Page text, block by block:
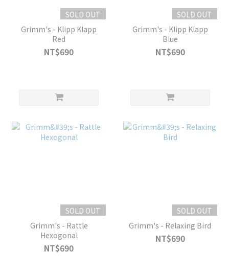
SOLD OUT
Grimm's - Klipp Klapp
Red
NT$690
SOLD OUT
Grimm's - Klipp Klapp
Blue
NT$690
SOLD OUT
Grimm's - Rattle
Hexogonal
NT$690
SOLD OUT
Grimm's - Relaxing Bird
NT$690